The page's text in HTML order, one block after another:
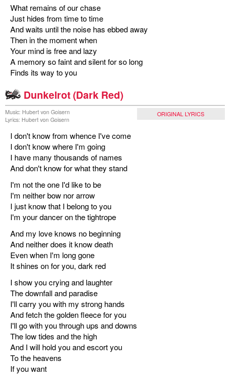
What remains of our chase
Just hides from time to time
And waits until the noise has ebbed away
Then in the moment when
Your mind is free and lazy
A memory so faint and silent for so long
Finds its way to you
Dunkelrot (Dark Red)
ORIGINAL LYRICS
Music: Hubert von Goisern
Lyrics: Hubert von Goisern
I don't know from whence I've come
I don't know where I'm going
I have many thousands of names
And don't know for what they stand
I'm not the one I'd like to be
I'm neither bow nor arrow
I just know that I belong to you
I'm your dancer on the tightrope
And my love knows no beginning
And neither does it know death
Even when I'm long gone
It shines on for you, dark red
I show you crying and laughter
The downfall and paradise
I'll carry you with my strong hands
And fetch the golden fleece for you
I'll go with you through ups and downs
The low tides and the high
And I will hold you and escort you
To the heavens
If you want